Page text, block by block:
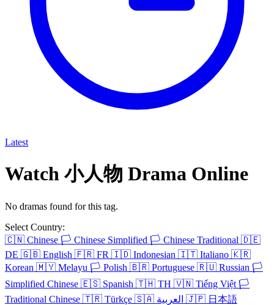
Latest
Watch 小人物 Drama Online
No dramas found for this tag.
Select Country:
🇨🇳 Chinese 🏳️ Chinese Simplified 🏳️ Chinese Traditional 🇩🇪
DE 🇬🇧 English 🇫🇷 FR 🇮🇩 Indonesian 🇮🇹 Italiano 🇰🇷
Korean 🇲🇾 Melayu 🏳️ Polish 🇧🇷 Portuguese 🇷🇺 Russian 🏳️
Simplified Chinese 🇪🇸 Spanish 🇹🇭 TH 🇻🇳 Tiếng Việt 🏳️
Traditional Chinese 🇹🇷 Türkçe 🇸🇦 🇯🇵 日本語